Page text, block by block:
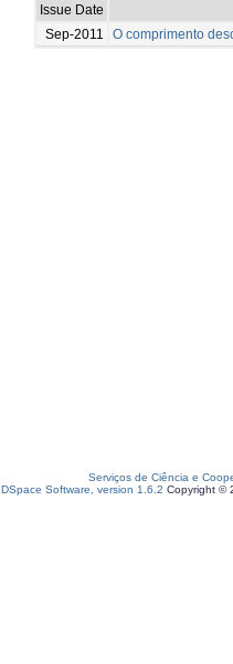
Issue Date
Sep-2011
O comprimento
Serviços de Ciência e
DSpace Software, version 1.6.2 Copyright ©